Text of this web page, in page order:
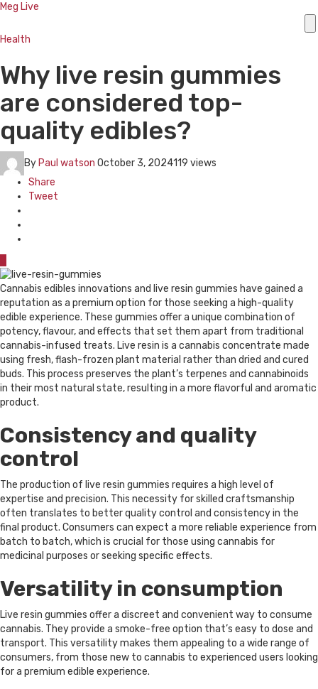
Meg Live
Health
Why live resin gummies
are considered top-
quality edibles?
By Paul watson October 3, 2024119 views
Share
Tweet
Cannabis edibles innovations and live resin gummies have gained a
reputation as a premium option for those seeking a high-quality
edible experience. These gummies offer a unique combination of
potency, flavour, and effects that set them apart from traditional
cannabis-infused treats. Live resin is a cannabis concentrate made
using fresh, flash-frozen plant material rather than dried and cured
buds. This process preserves the plant’s terpenes and cannabinoids
in their most natural state, resulting in a more flavorful and aromatic
product.
Consistency and quality
control
The production of live resin gummies requires a high level of
expertise and precision. This necessity for skilled craftsmanship
often translates to better quality control and consistency in the
final product. Consumers can expect a more reliable experience from
batch to batch, which is crucial for those using cannabis for
medicinal purposes or seeking specific effects.
Versatility in consumption
Live resin gummies offer a discreet and convenient way to consume
cannabis. They provide a smoke-free option that’s easy to dose and
transport. This versatility makes them appealing to a wide range of
consumers, from those new to cannabis to experienced users looking
for a premium edible experience.